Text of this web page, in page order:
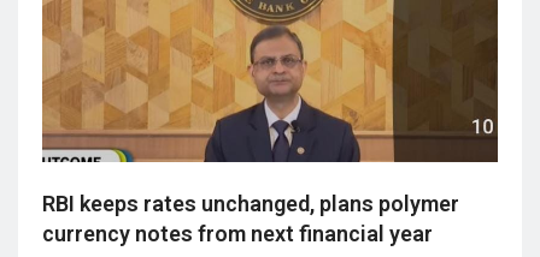
RBI keeps rates unchanged, plans polymer
currency notes from next financial year